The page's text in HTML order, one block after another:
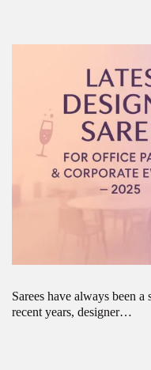
Sarees have always been
recent years, designer…